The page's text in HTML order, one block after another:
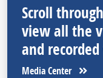
Scroll
view all the
and
Media Center